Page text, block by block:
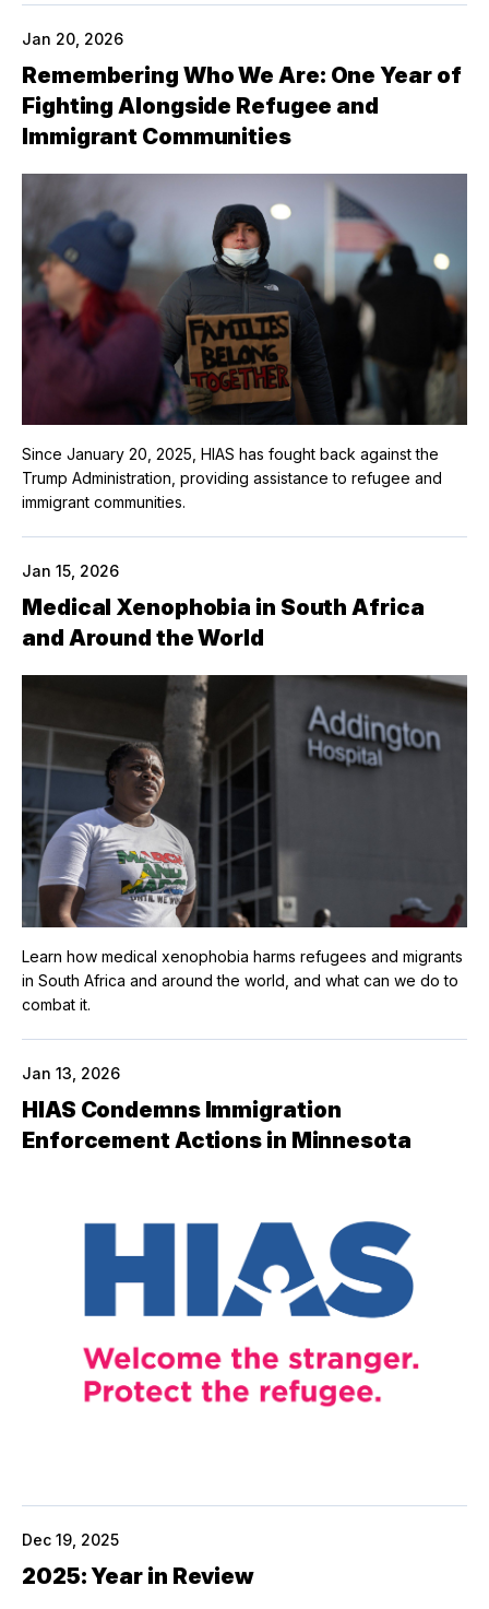
Jan 20, 2026
Remembering Who We Are: One Year of
Fighting Alongside Refugee and
Immigrant Communities
Since January 20, 2025, HIAS has fought back against the
Trump Administration, providing assistance to refugee and
immigrant communities.
Jan 15, 2026
Medical Xenophobia in South Africa
and Around the World
Learn how medical xenophobia harms refugees and migrants
in South Africa and around the world, and what can we do to
combat it.
Jan 13, 2026
HIAS Condemns Immigration
Enforcement Actions in Minnesota
Dec 19, 2025
2025: Year in Review